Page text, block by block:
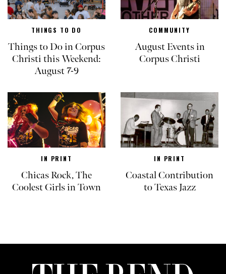
THINGS TO DO
Things to Do in Corpus
Christi this Weekend:
August 7-9
COMMUNITY
August Events in
Corpus Christi
IN PRINT
Chicas Rock, The
Coolest Girls in Town
IN PRINT
Coastal Contribution
to Texas Jazz